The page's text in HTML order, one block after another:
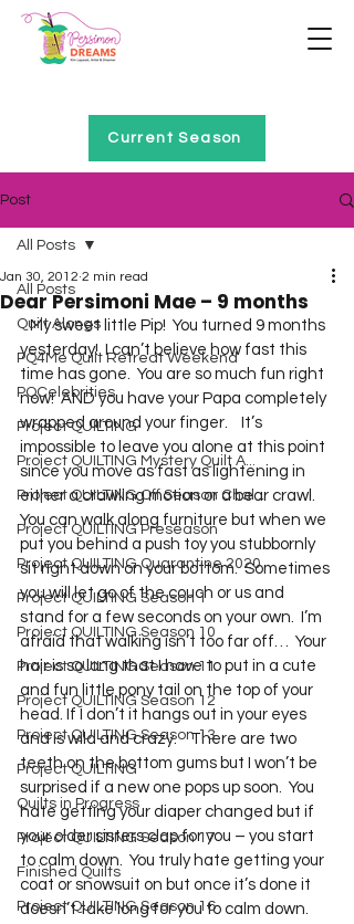
Current Season
Post
All Posts
Quilt Alongs
PQ4Me Quilt Retreat Weekend
PQCelebrities
Project QUILTING
Project QUILTING Mystery Quilt A...
Project QUILTING Off Season Chal...
Project QUILTING Preseason
Project QUILTING Quarantine 2020
Project QUILTING Season 1
Project QUILTING Season 10
Project QUILTING Season 11
Project QUILTING Season 12
Project QUILTING Season 13
Project QUILTING
Quilts in Progress
Project QUILTING Season 17
Finished Quilts
Project QUILTING Season 16
All Posts
Dear Persimoni Mae – 9 months
Jan 30, 2012 2 min read
   My sweet little Pip!  You turned 9 months
yesterday!  I can’t believe how fast this
time has gone.  You are so much fun right
now!  AND you have your Papa completely
wrapped around your finger.    It’s
impossible to leave you alone at this point
since you move as fast as lightening in
either a crawling motion or a bear crawl.
You can walk along furniture but when we
put you behind a push toy you stubbornly
sit right down on your bottom.  Sometimes
you will let go of the couch or us and
stand for a few seconds on your own.  I’m
afraid that walking isn’t too far off…  Your
hair is so long that I have to put in a cute
and fun little pony tail on the top of your
head. If I don’t it hangs out in your eyes
and is wild and crazy.    There are two
teeth on the bottom gums but I won’t be
surprised if a new one pops up soon.  You
hate getting your diaper changed but if
your older sisters clap for you – you start
to calm down.  You truly hate getting your
coat or snowsuit on but once it’s done it
doesn’t take long for you to calm down.